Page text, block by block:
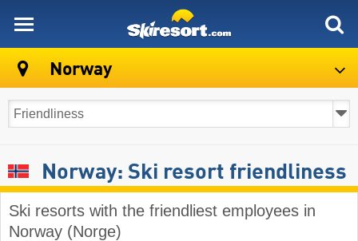
Norway
Norway: Ski resort friendliness
Ski resorts with the friendliest employees in
Norway (Norge)